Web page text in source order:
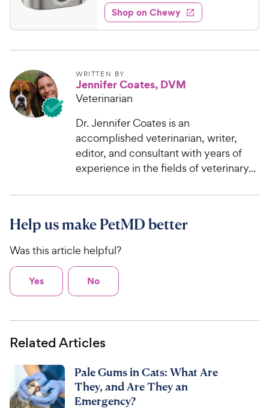
f
5
s
r
s
w
y
r
c
e
e
d
4
.
o
u
t
f
5
t
a
s
w
s
4
.
9
C
h
e
w
y
P
r
c
Shop on Chewy
WRITTEN BY
Jennifer Coates, DVM
Veterinarian
Dr. Jennifer Coates is an
accomplished veterinarian, writer,
editor, and consultant with years of
experience in the fields of veterinary...
Help us make PetMD better
Was this article helpful?
Yes No
Related Articles
Pale Gums in Cats: What Are
They, and Are They an
Emergency?